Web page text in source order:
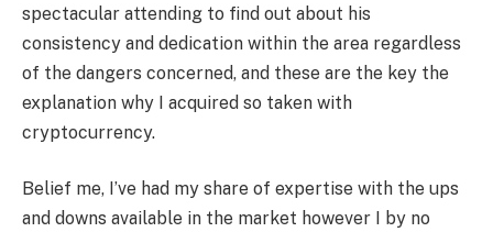
spectacular attending to find out about his
consistency and dedication within the area regardless
of the dangers concerned, and these are the key the
explanation why I acquired so taken with
cryptocurrency.
Belief me, I’ve had my share of expertise with the ups
and downs available in the market however I by no